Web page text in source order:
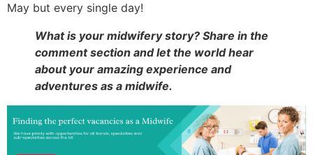
May but every single day!
What is your midwifery story? Share in the
comment section and let the world hear
about your amazing experience and
adventures as a midwife.